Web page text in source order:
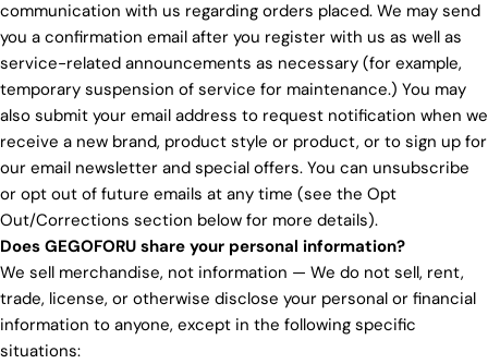
communication with us regarding orders placed. We may send
you a confirmation email after you register with us as well as
service-related announcements as necessary (for example,
temporary suspension of service for maintenance.) You may
also submit your email address to request notification when we
receive a new brand, product style or product, or to sign up for
our email newsletter and special offers. You can unsubscribe
or opt out of future emails at any time (see the Opt
Out/Corrections section below for more details).
Does GEGOFORU share your personal information?
We sell merchandise, not information — We do not sell, rent,
trade, license, or otherwise disclose your personal or financial
information to anyone, except in the following specific
situations: